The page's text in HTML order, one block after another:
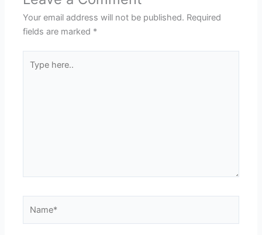
Your email address will not be published. Required
fields are marked *
here..